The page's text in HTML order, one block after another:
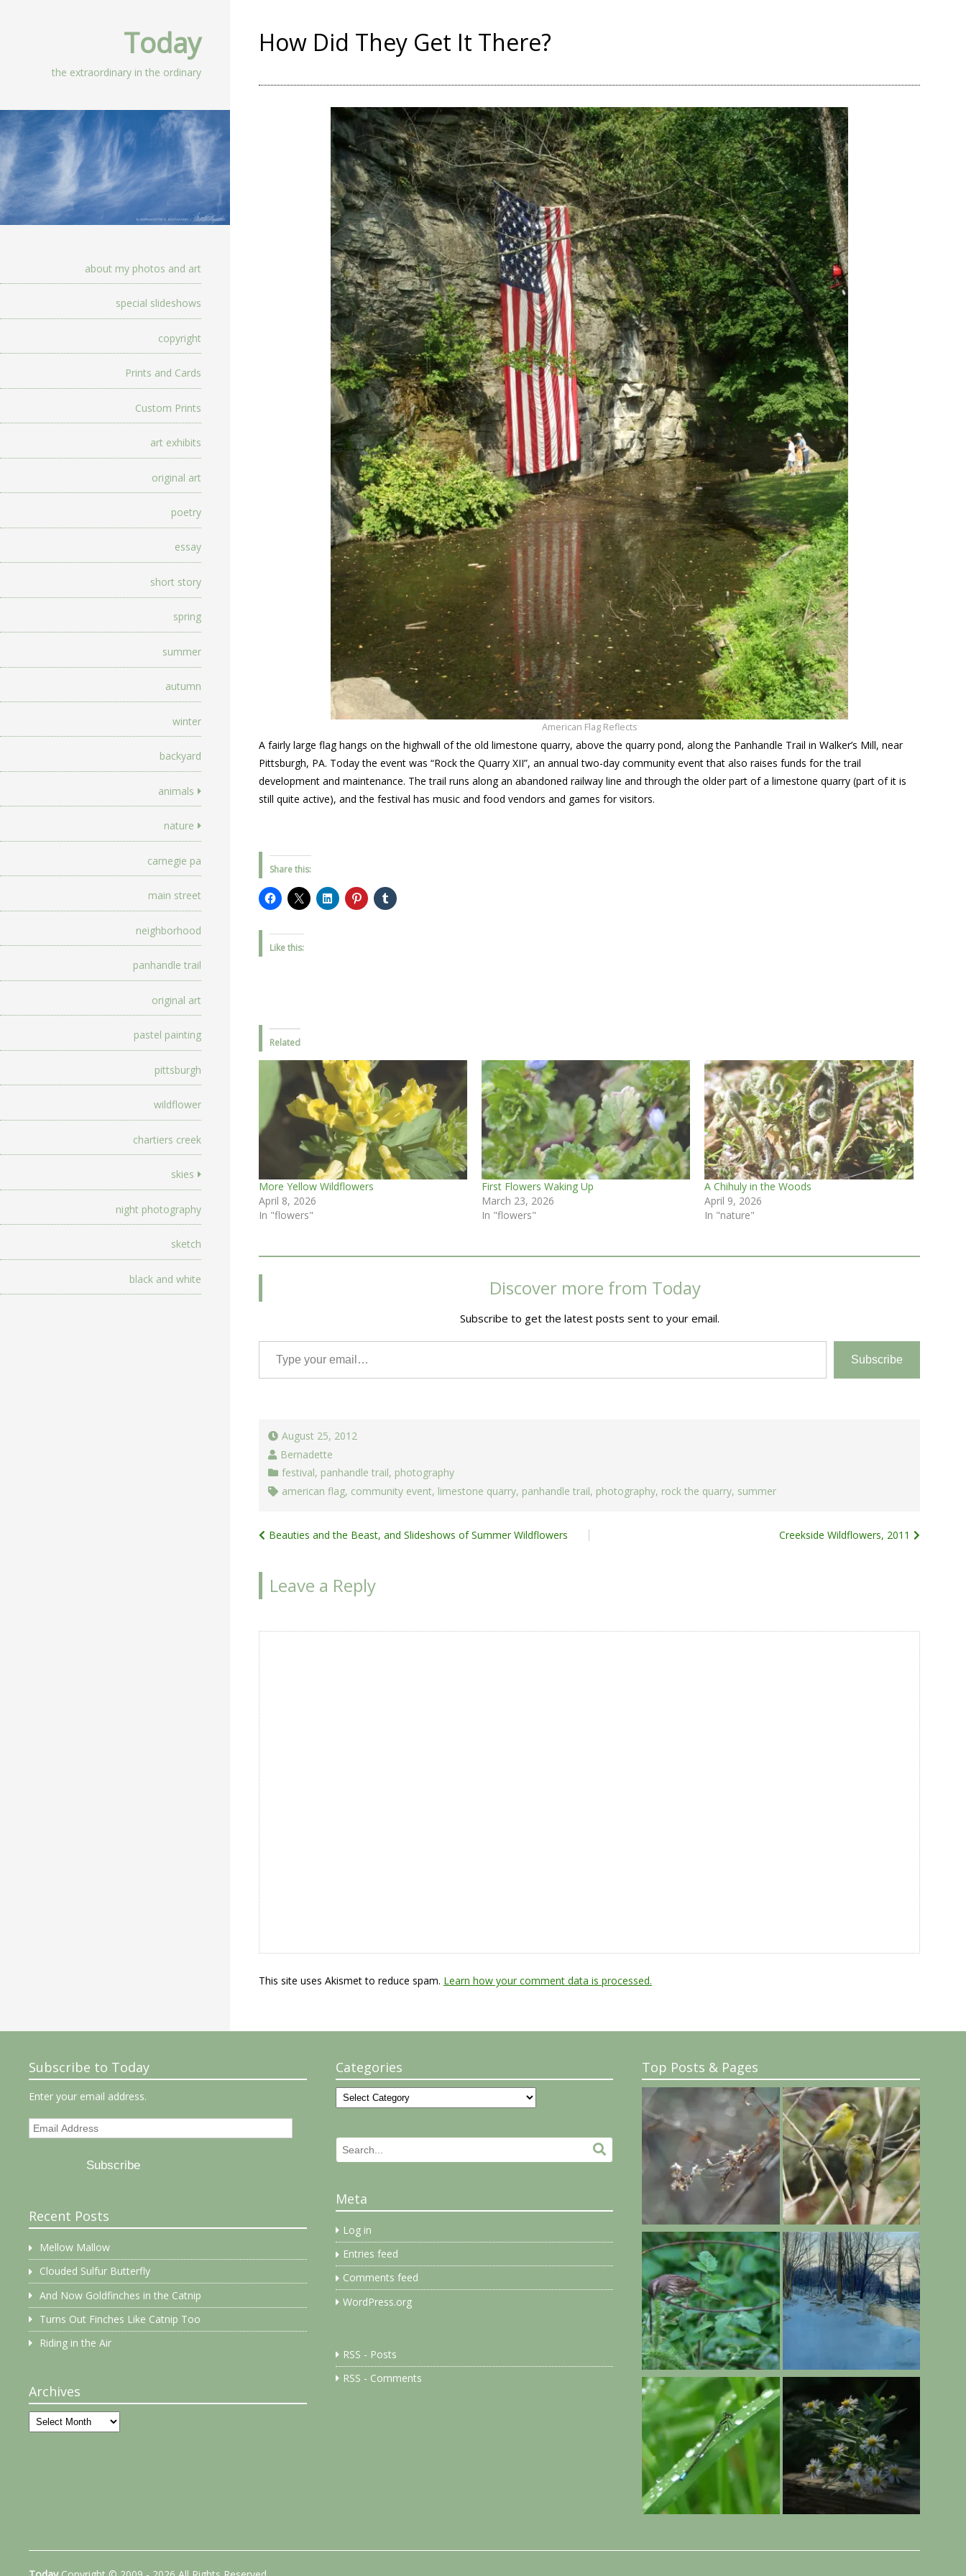
Today
the extraordinary in the ordinary
about my photos and art
special slideshows
copyright
Prints and Cards
Custom Prints
art exhibits
original art
poetry
essay
short story
spring
summer
autumn
winter
backyard
animals
nature
carnegie pa
main street
neighborhood
panhandle trail
original art
pastel painting
pittsburgh
wildflower
chartiers creek
skies
night photography
sketch
black and white
How Did They Get It There?
American Flag Reflects
A fairly large flag hangs on the highwall of the old limestone quarry, above the quarry pond, along the Panhandle Trail in Walker’s Mill, near
Pittsburgh, PA. Today the event was “Rock the Quarry XII”, an annual two-day community event that also raises funds for the trail
development and maintenance. The trail runs along an abandoned railway line and through the older part of a limestone quarry (part of it is
still quite active), and the festival has music and food vendors and games for visitors.
Share this:
Like this:
Related
More Yellow Wildflowers
April 8, 2026
In "flowers"
First Flowers Waking Up
March 23, 2026
In "flowers"
A Chihuly in the Woods
April 9, 2026
In "nature"
Discover more from Today
Subscribe to get the latest posts sent to your email.
Type your email…
Subscribe
August 25, 2012
Bernadette
festival, panhandle trail, photography
american flag, community event, limestone quarry, panhandle trail, photography, rock the quarry, summer
Post
Creekside Wildflowers, 2011
Beauties and the Beast, and Slideshows of Summer Wildflowers
Leave a Reply
This site uses Akismet to reduce spam. Learn how your comment data is processed.
Subscribe to Today
Enter your email address.
Email
Subscribe
Recent Posts
Mellow Mallow
Clouded Sulfur Butterfly
And Now Goldfinches in the Catnip
Turns Out Finches Like Catnip Too
Riding in the Air
Archives
Archives
Categories
Categories
Search
for:
Search...
Meta
Log in
Entries feed
Comments feed
WordPress.org
RSS - Posts
RSS - Comments
Top Posts & Pages